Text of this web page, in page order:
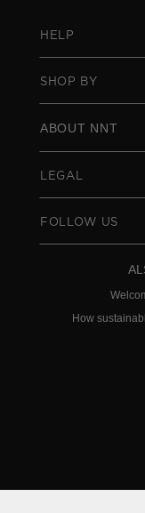
HELP
SHOP BY
ABOUT NNT
LEGAL
FOLLOW US
How